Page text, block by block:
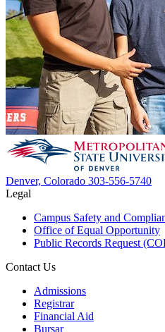
Denver, Colorado 303-556-5740
Legal
Campus Safety and
Office of Equal Opportunity
Public Records Request
Contact Us
Admissions
Registrar
Financial Aid
Bursar